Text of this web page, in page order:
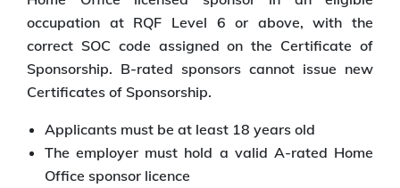
occupation at RQF Level 6 or above, with the
correct SOC code assigned on the Certificate of
Sponsorship. B-rated sponsors cannot issue new
Certificates of Sponsorship.
Applicants must be at least 18 years old
The employer must hold a valid A-rated Home
Office sponsor licence